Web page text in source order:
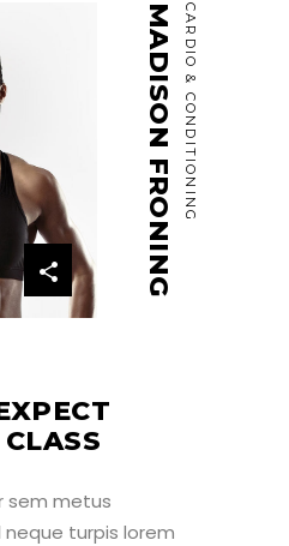
CARDIO & CONDITIONING
MADISON FRONING
sem metus
turpis lorem